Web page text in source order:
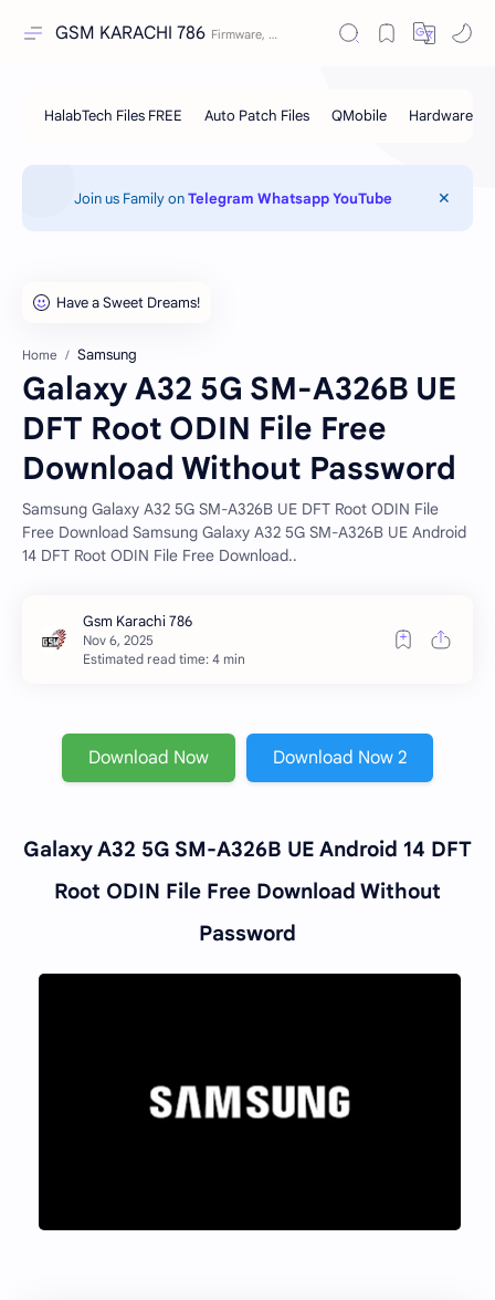
GSM KARACHI 786
Join us Family onTelegram Whatsapp YouTube
Home Samsung
Galaxy A32 5G SM-A326B UE
DFT Root ODIN File Free
Download Without Password
Samsung Galaxy A32 5G SM-A326B UE DFT Root ODIN File
Free Download Samsung Galaxy A32 5G SM-A326B UE Android
14 DFT Root ODIN File Free Download..
Estimated read time: 4 min
Download Now Download Now 2
Galaxy A32 5G SM-A326B UE Android 14 DFT
Root ODIN File Free Download Without
Password